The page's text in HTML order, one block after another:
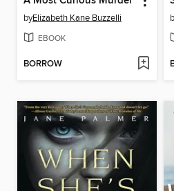
byElizabeth Kane Buzzelli
EBOOK
BORROW